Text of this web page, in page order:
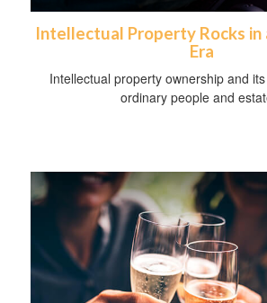
Intellectual Property Rocks in
Era
Intellectual property ownership and
ordinary people and